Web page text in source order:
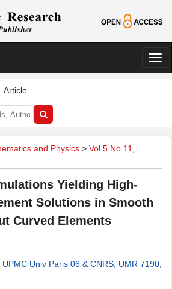
切
Article
and Physics > Vol.5 No.11,
Yielding High-
Solutions in Smooth
Curved Elements
Univ Paris 06 & CNRS, UMR 7190,